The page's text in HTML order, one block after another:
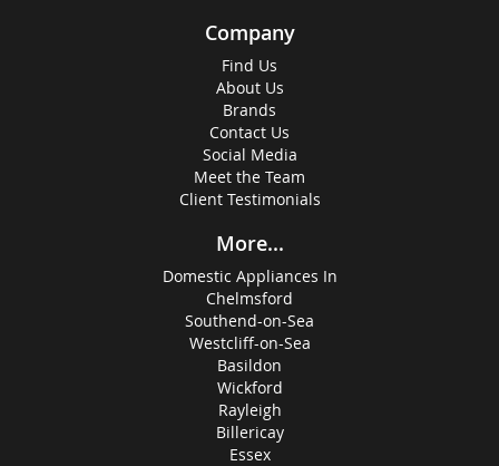
Company
Find Us
About Us
Brands
Contact Us
Social Media
Meet the Team
Client Testimonials
More...
Domestic Appliances In
Chelmsford
Southend-on-Sea
Westcliff-on-Sea
Basildon
Wickford
Rayleigh
Billericay
Essex